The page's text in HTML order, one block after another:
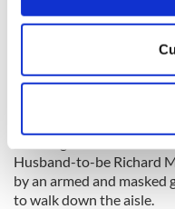
Collect
location which can
Find out more about
and set your
set to continue until the
Husband-to-be Richard
by an armed and masked
to walk down the aisle.